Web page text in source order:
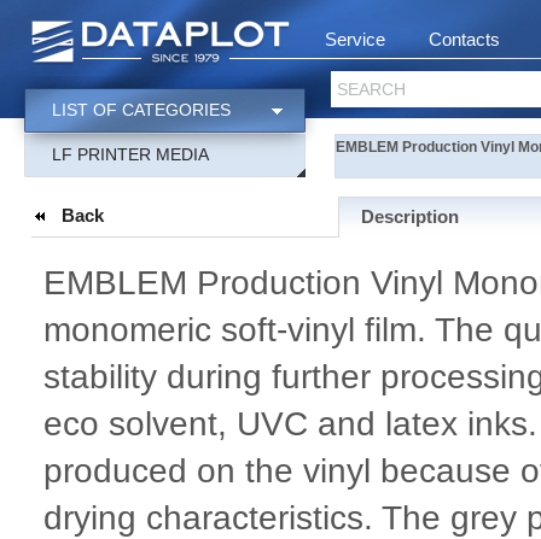
Service Contacts
SEARCH
LIST OF CATEGORIES
LF PRINTER MEDIA EMBLEM Production Vinyl
Back Description
EMBLEM Production Vinyl
monomeric soft-vinyl film. The
stability during further
eco solvent, UVC and latex
produced on the vinyl because
drying characteristics. The grey